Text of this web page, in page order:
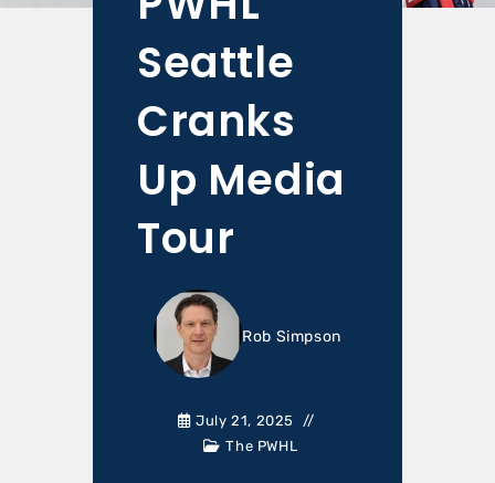
Seattle
Cranks
Up Media
Tour
Rob Simpson
July 21, 2025
The PWHL